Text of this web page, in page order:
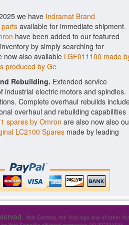
we have Indramat Brand
available for immediate shipment.
have been added to our featured
by simply searching for
now also available LGF011100 made
produced by Ge
Rebuilding. Extended service
industrial electric motors and spindles.
Complete overhaul rebuilds
overhaul and rebuilding capabilities
spares by Omron are also now also
LC2100 Spares made by leading
York Controls, the York logo and all other